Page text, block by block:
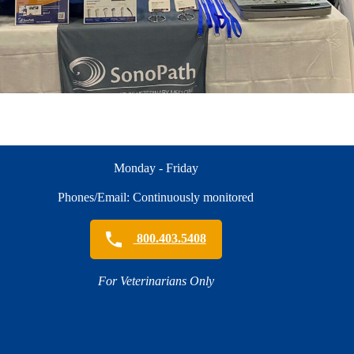
Monday - Friday
Phones/Email: Continuously monitored
800.403.5408
For Veterinarians Only